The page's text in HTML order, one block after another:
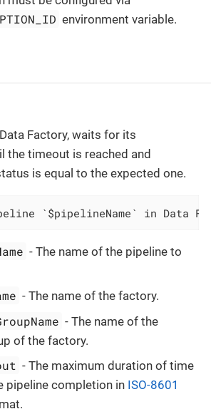
environment variable.
Factory, waits for its
the timeout is reached and
is equal to the expected one.
`$pipelineName` in Data
- The name of the pipeline to
- The name of the factory.
- The name of the
of the factory.
- The maximum duration of time
pipeline completion in ISO-8601